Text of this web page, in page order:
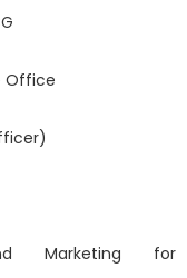
Office
Marketing for